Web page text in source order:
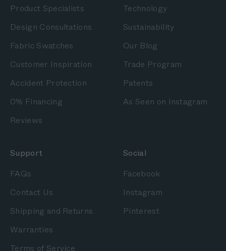
Product Specialists
Design Consultations
Fabric Swatches
Customer Inspiration
Accident Protection
0% Financing
Reviews
Technology
Sustainability
Our Blog
Trade Program
Patents
As Seen on Instagram
Support
FAQs
Contact Us
Shipping and Returns
Warranties
Terms of Service
Social
Facebook
Instagram
Pinterest